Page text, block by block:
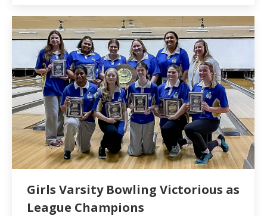
Girls Varsity Bowling Victorious as
League Champions